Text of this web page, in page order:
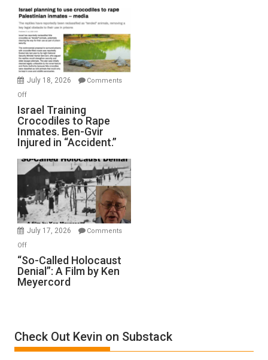
Mother
of
All
Forever
Wars,
Mother
Defeats
July 18, 2026
Comments
Offon
Israel
Training
Crocodiles
to
Rape
Inmates.
Ben-
Gvir
Injured
in
Israel Training
Crocodiles to Rape
Inmates. Ben-Gvir
Injured in “Accident.”
July 17, 2026
Comments
Offon
“So-
Called
Holocaust
by
Ken
“So-Called Holocaust
Denial”: A Film by Ken
Meyercord
Check Out Kevin on Substack